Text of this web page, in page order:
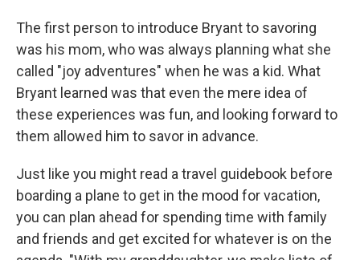
The first person to introduce Bryant to savoring
was his mom, who was always planning what she
called "joy adventures" when he was a kid. What
Bryant learned was that even the mere idea of
these experiences was fun, and looking forward to
them allowed him to savor in advance.
Just like you might read a travel guidebook before
boarding a plane to get in the mood for vacation,
you can plan ahead for spending time with family
and friends and get excited for whatever is on the